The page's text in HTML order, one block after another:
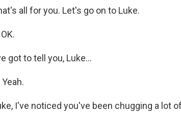
all for you. Let's go on to Luke.
got to tell you, Luke...
I've noticed you've been chugging a lot